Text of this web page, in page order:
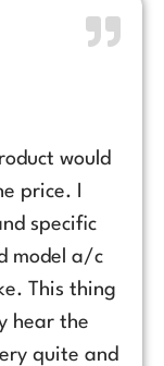
would
price. I
specific
model a/c
This thing
hear the
quite and